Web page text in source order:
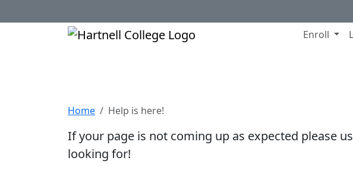
Enroll
Home Help is here!
If your page is not coming up as expected please
looking for!